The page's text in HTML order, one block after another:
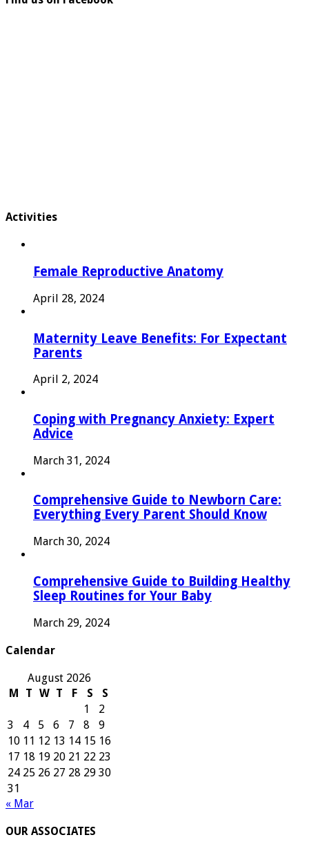
Activities
Female Reproductive Anatomy
April 28, 2024
Maternity Leave Benefits: For Expectant
Parents
April 2, 2024
Coping with Pregnancy Anxiety: Expert
Advice
March 31, 2024
Comprehensive Guide to Newborn Care:
Everything Every Parent Should Know
March 30, 2024
Comprehensive Guide to Building Healthy
Sleep Routines for Your Baby
March 29, 2024
Calendar
August 2026
M
T W T F S
S
1
2
3
4 5 6 7 8
9
10 11 12 13 14 15 16
17 18 19 20 21 22 23
24 25 26 27 28 29 30
31
« Mar
OUR ASSOCIATES